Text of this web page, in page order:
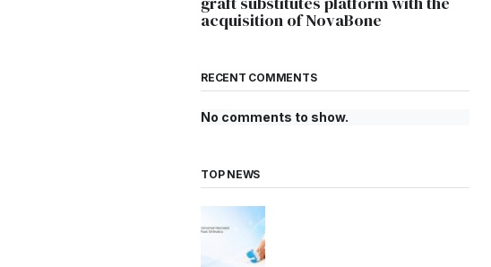
acquisition of NovaBone
RECENT COMMENTS
No comments to show.
TOP NEWS